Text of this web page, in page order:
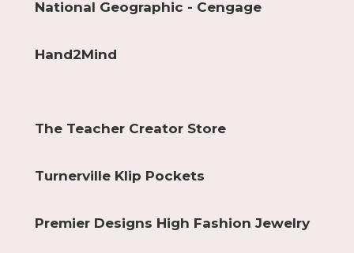
National Geographic - Cengage
Hand2Mind
The Teacher Creator Store
Turnerville Klip Pockets
Premier Designs High Fashion Jewelry